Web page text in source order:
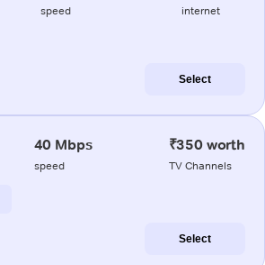
speed internet
Select
40 Mbps
speed
₹350 worth
TV Channels
Select